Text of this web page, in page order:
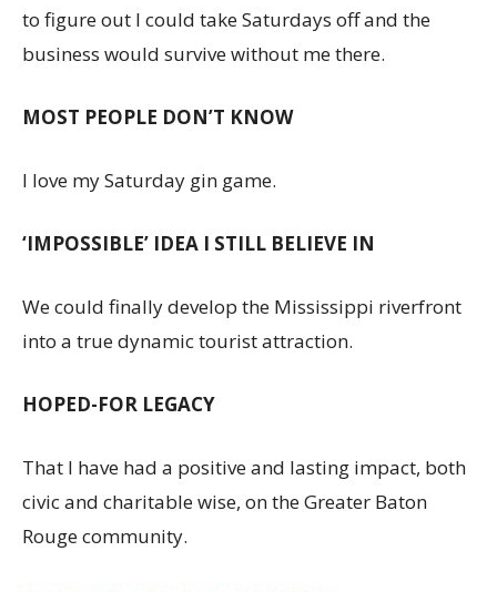
to figure out I could take Saturdays off and the
business would survive without me there.
MOST PEOPLE DON’T KNOW
I love my Saturday gin game.
‘IMPOSSIBLE’ IDEA I STILL BELIEVE IN
We could finally develop the Mississippi riverfront
into a true dynamic tourist attraction.
HOPED-FOR LEGACY
That I have had a positive and lasting impact, both
civic and charitable wise, on the Greater Baton
Rouge community.